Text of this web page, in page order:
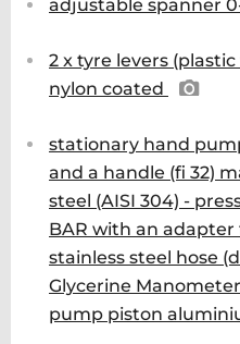
adjustable spanner
2 x tyre levers
nylon coated
stationary hand
and a handle (fi 32)
steel (AISI 304) -
BAR with an adapter
stainless steel hose
Glycerine
pump piston